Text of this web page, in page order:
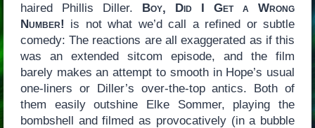
haired Phillis Diller. Boy, Did I Get a Wrong
Number! is not what we’d call a refined or subtle
comedy: The reactions are all exaggerated as if this
was an extended sitcom episode, and the film
barely makes an attempt to smooth in Hope’s usual
one-liners or Diller’s over-the-top antics. Both of
them easily outshine Elke Sommer, playing the
bombshell and filmed as provocatively (in a bubble